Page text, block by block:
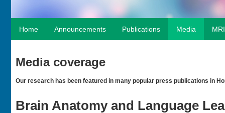
Home Announcements Publications Media MRI
Media coverage
Our research has been featured in many popular press publications in
Brain Anatomy and Language